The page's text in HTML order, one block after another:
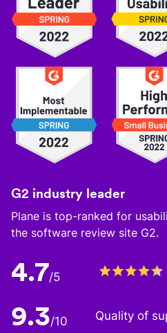
G2 industry leader
Plane is top-ranked for
the software review site G2.
4.7/5
9.3/10 Quality of